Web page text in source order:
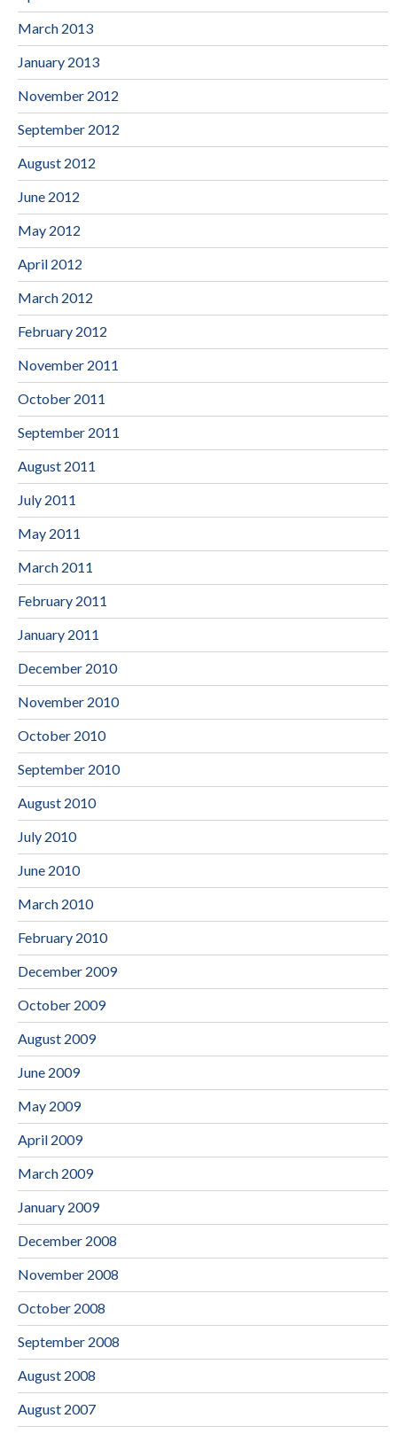
March 2013
January 2013
November 2012
September 2012
August 2012
June 2012
May 2012
April 2012
March 2012
February 2012
November 2011
October 2011
September 2011
August 2011
July 2011
May 2011
March 2011
February 2011
January 2011
December 2010
November 2010
October 2010
September 2010
August 2010
July 2010
June 2010
March 2010
February 2010
December 2009
October 2009
August 2009
June 2009
May 2009
April 2009
March 2009
January 2009
December 2008
November 2008
October 2008
September 2008
August 2008
August 2007